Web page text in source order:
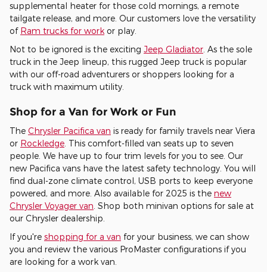
supplemental heater for those cold mornings, a remote
tailgate release, and more. Our customers love the versatility
of Ram trucks for work or play.
Not to be ignored is the exciting Jeep Gladiator . As the sole
truck in the Jeep lineup, this rugged Jeep truck is popular
with our off-road adventurers or shoppers looking for a
truck with maximum utility.
Shop for a Van for Work or Fun
The Chrysler Pacifica van is ready for family travels near Viera
or Rockledge . This comfort-filled van seats up to seven
people. We have up to four trim levels for you to see. Our
new Pacifica vans have the latest safety technology. You will
find dual-zone climate control, USB ports to keep everyone
powered, and more. Also available for 2025 is the new
Chrysler Voyager van . Shop both minivan options for sale at
our Chrysler dealership.
If you're shopping for a van for your business, we can show
you and review the various ProMaster configurations if you
are looking for a work van.